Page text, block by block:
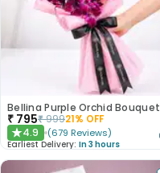
Bellina Purple Orchid Bouquet
₹ 795₹99921% OFF
★4.9 (679 Reviews)
Earliest Delivery: In 3 hours